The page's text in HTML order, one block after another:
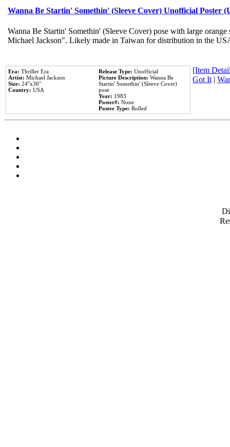
Wanna Be Startin' Somethin' (Sleeve Cover) Unofficial Poster
Wanna Be Startin' Somethin' (Sleeve Cover) pose with large
Michael Jackson". Likely made in Taiwan for distribution in the
Era: Thriller Era
Artist: Michael Jackson
Size: 24''x36''
Country: USA
Release Type: Unofficial
Picture Description: Wanna Be
Startin' Somethin' (Sleeve Cover)
pose
Year: 1983
Poster#: None
Poster Type: Rolled
[Item
Got It|